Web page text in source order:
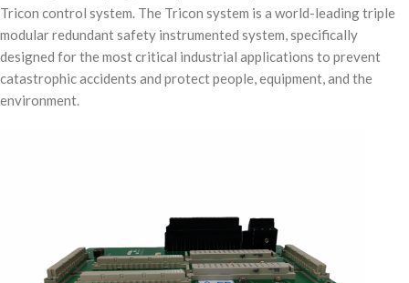
Tricon control system. The Tricon system is a world-leading triple
modular redundant safety instrumented system, specifically
designed for the most critical industrial applications to prevent
catastrophic accidents and protect people, equipment, and the
environment.